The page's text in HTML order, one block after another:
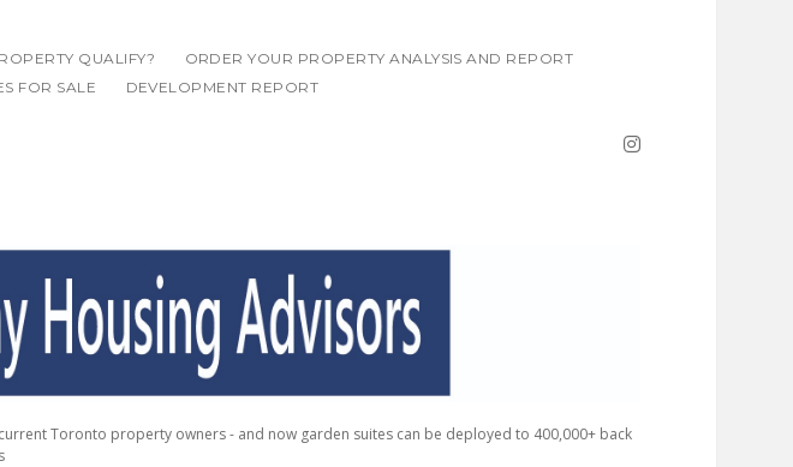
QUALIFY?
ORDER YOUR PROPERTY ANALYSIS AND REPORT
FOR SALE
DEVELOPMENT REPORT
instagram
Toronto property owners - and now garden suites can be deployed to 400,000+ back